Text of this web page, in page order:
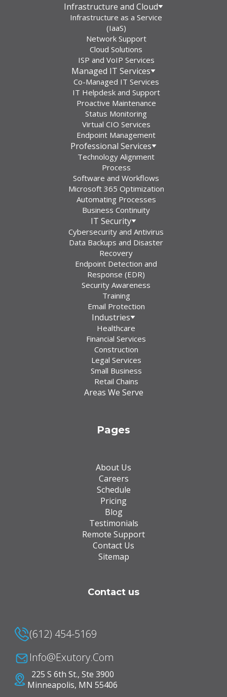
Infrastructure and Cloud
Infrastructure as a Service
(IaaS)
Network Support
Cloud Solutions
ISP and VoIP Services
Managed IT Services
Co-Managed IT Services
IT Helpdesk and Support
Proactive Maintenance
Status Monitoring
Virtual CIO Services
Endpoint Management
Professional Services
Technology Alignment
Process
Software and Workflows
Microsoft 365 Optimization
Automating Processes
Business Continuity
IT Security
Cybersecurity and Antivirus
Data Backups and Disaster
Recovery
Endpoint Detection and
Response (EDR)
Security Awareness
Training
Email Protection
Industries
Healthcare
Financial Services
Construction
Legal Services
Small Business
Retail Chains
Areas We Serve
Pages
About Us
Careers
Schedule
Pricing
Blog
Testimonials
Remote Support
Contact Us
Sitemap
Contact us
(612) 454-5169
Info@Exutory.com
225 S 6th St., Ste 3900
Minneapolis, MN 55406